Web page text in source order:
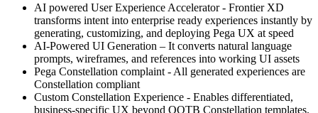
AI powered User Experience Accelerator - Frontier XD
transforms intent into enterprise ready experiences instantly by
generating, customizing, and deploying Pega UX at speed
AI‑Powered UI Generation – It converts natural language
prompts, wireframes, and references into working UI assets
Pega Constellation complaint - All generated experiences are
Constellation compliant
Custom Constellation Experience - Enables differentiated,
business‑specific UX beyond OOTB Constellation templates.